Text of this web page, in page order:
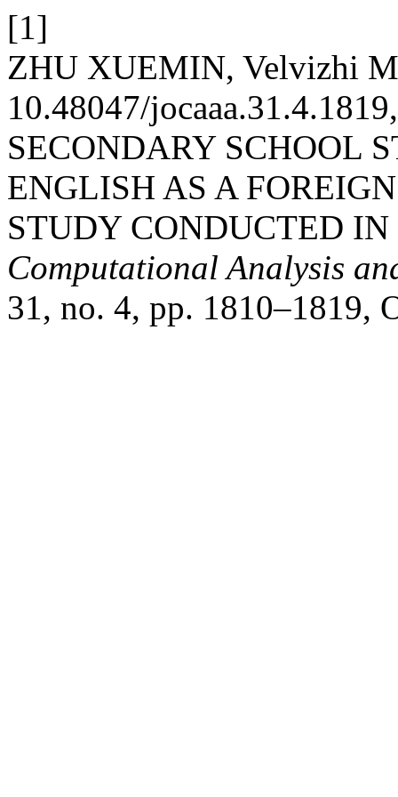
[1]
ZHU XUEMIN, Velvizhi
10.48047/
SECONDARY SCHOOL
ENGLISH AS A
STUDY CONDUCTED
Computational Analysis
31, no. 4, pp. 1810–1819,